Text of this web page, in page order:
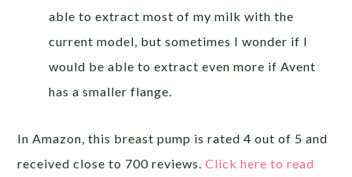
able to extract most of my milk with the
current model, but sometimes I wonder if I
would be able to extract even more if Avent
has a smaller flange.
In Amazon, this breast pump is rated 4 out of 5 and
received close to 700 reviews.Click here to read